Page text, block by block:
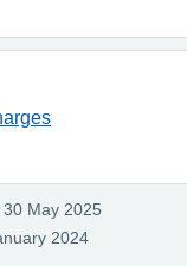
May 2025
2024